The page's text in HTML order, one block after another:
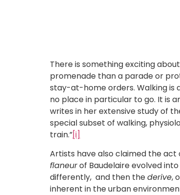
There is something exciting
promenade than a parade or
stay-at-home orders. Walking is
no place in particular to go. It is
writes in her extensive study of
special subset of walking,
train.”[i]
Artists have also claimed the
flaneurof Baudelaire evolved
differently, and then thederive,
inherent in the urban